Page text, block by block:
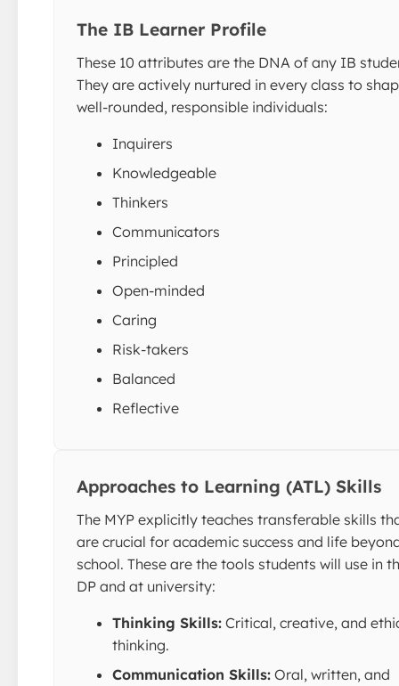
The IB Learner Profile
These 10 attributes are the DNA of any IB
They are actively nurtured in every class to
well-rounded, responsible individuals:
Inquirers
Knowledgeable
Thinkers
Communicators
Principled
Open-minded
Caring
Risk-takers
Balanced
Reflective
Approaches to Learning (ATL) Skills
The MYP explicitly teaches transferable skills
are crucial for academic success and life
school. These are the tools students will use in
DP and at university:
Thinking Skills: Critical, creative, and
thinking.
Communication Skills: Oral, written, and